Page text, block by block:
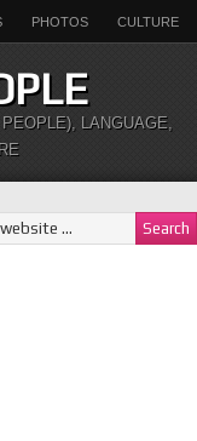
PHOTOS CULTURE
LANGUAGE,